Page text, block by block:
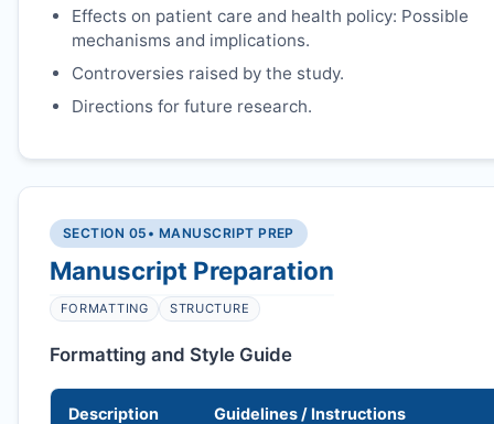
Effects on patient care and health policy: Possible
mechanisms and implications.
Controversies raised by the study.
Directions for future research.
SECTION 05 • MANUSCRIPT PREP
Manuscript Preparation
FORMATTING STRUCTURE
Formatting and Style Guide
Description Guidelines / Instructions